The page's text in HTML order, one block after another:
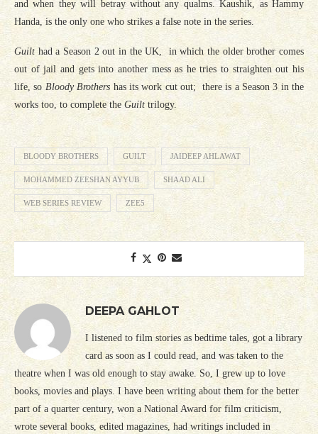
and when they will betray without any qualms. Kaushik, as Hammy
Handa, is the only one who strikes a false note in the series.
Guilt had a Season 2 out in the UK, in which the older brother comes
out of jail and gets into another mess as he tries to straighten out his
life, so Bloody Brothers has its work cut out; there is a Season 3 in the
works too, to complete the Guilt trilogy.
BLOODY BROTHERS GUILT JAIDEEP AHLAWAT
MOHAMMED ZEESHAN AYYUB SHAAD ALI
WEB SERIES REVIEW ZEE5
DEEPA GAHLOT
I listened to film stories as bedtime tales, got a library
card as soon as I could read, and was taken to the
theatre when I was old enough to stay awake. So, I grew up to love
books, movies and plays. I have been writing about them for the better
part of a quarter century, won a National Award for film criticism,
wrote several books, edited magazines, had writings included in